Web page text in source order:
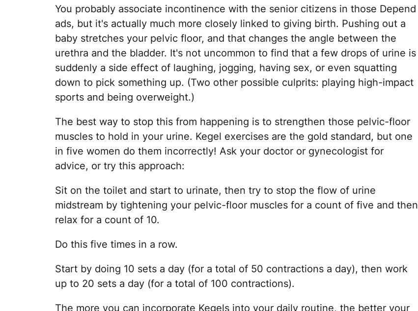
You probably associate incontinence with the senior citizens in those Depend
ads, but it's actually much more closely linked to giving birth. Pushing out a
baby stretches your pelvic floor, and that changes the angle between the
urethra and the bladder. It's not uncommon to find that a few drops of urine is
suddenly a side effect of laughing, jogging, having sex, or even squatting
down to pick something up. (Two other possible culprits: playing high-impact
sports and being overweight.)
The best way to stop this from happening is to strengthen those pelvic-floor
muscles to hold in your urine. Kegel exercises are the gold standard, but one
in five women do them incorrectly! Ask your doctor or gynecologist for
advice, or try this approach:
Sit on the toilet and start to urinate, then try to stop the flow of urine
midstream by tightening your pelvic-floor muscles for a count of five and then
relax for a count of 10.
Do this five times in a row.
Start by doing 10 sets a day (for a total of 50 contractions a day), then work
up to 20 sets a day (for a total of 100 contractions).
The more you can incorporate Kegels into your daily routine, the better your